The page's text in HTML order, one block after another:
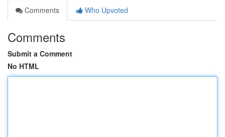
Comments
Who Upvoted
Comments
Submit a Comment
No HTML